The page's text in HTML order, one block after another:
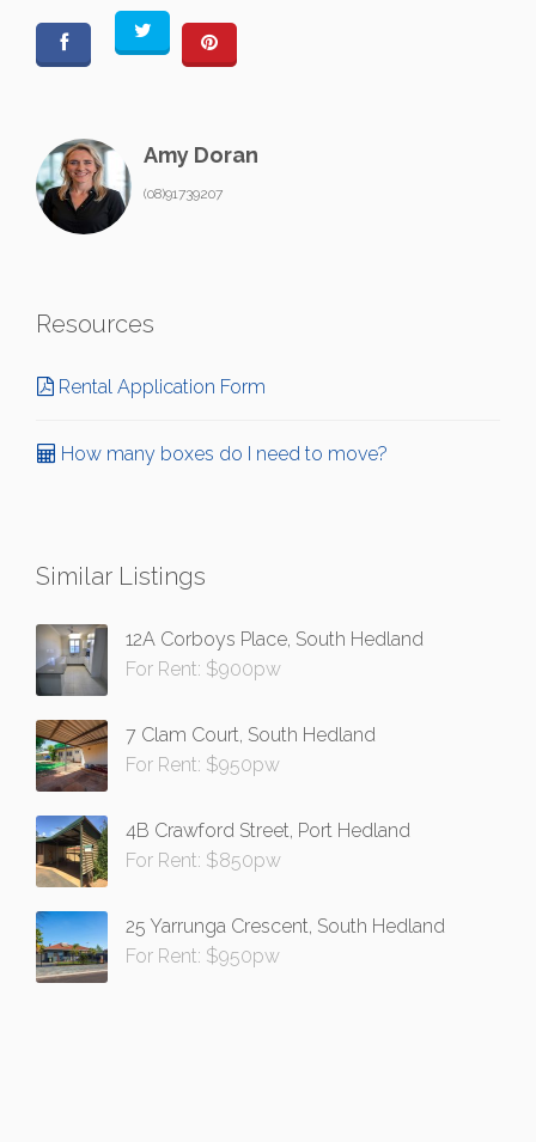
Amy Doran
(08)91739207
Resources
Rental Application Form
How many boxes do I need to move?
Similar Listings
12A Corboys Place, South Hedland
For Rent: $900pw
7 Clam Court, South Hedland
For Rent: $950pw
4B Crawford Street, Port Hedland
For Rent: $850pw
25 Yarrunga Crescent, South Hedland
For Rent: $950pw